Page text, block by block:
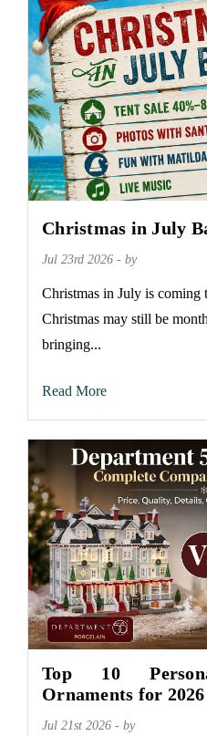
Christmas in July
Jul 23rd 2026 - by
Christmas in July is
Christmas may still be
bringing...
Read More
Top 10
Ornaments for 2026
Jul 21st 2026 - by